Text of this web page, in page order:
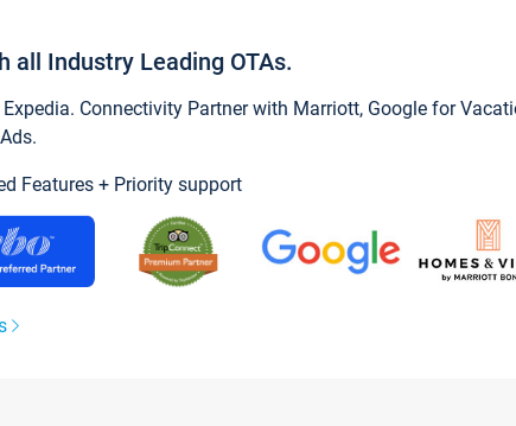
all Industry Leading OTAs.
Connectivity Partner with Marriott, Google for
Features + Priority support